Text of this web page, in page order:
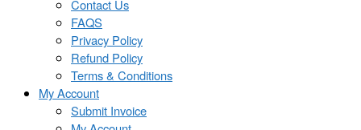
Contact Us
FAQS
Privacy Policy
Refund Policy
Terms & Conditions
My Account
Submit Invoice